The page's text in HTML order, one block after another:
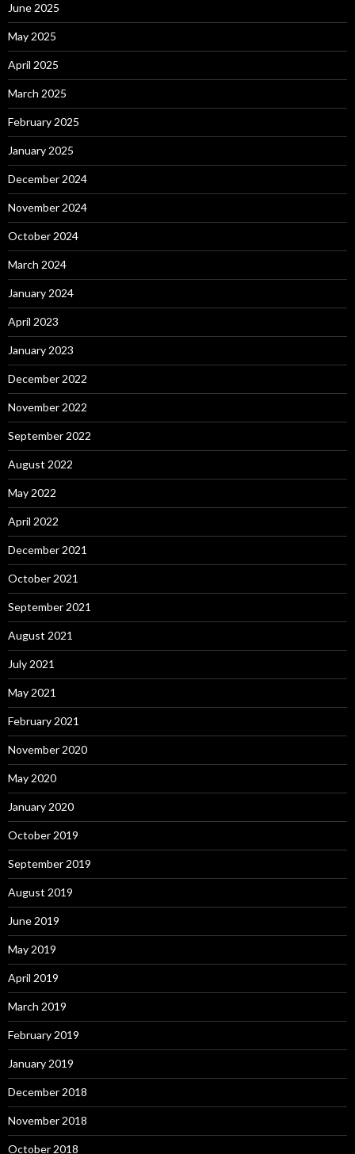
June 2025
May 2025
April 2025
March 2025
February 2025
January 2025
December 2024
November 2024
October 2024
March 2024
January 2024
April 2023
January 2023
December 2022
November 2022
September 2022
August 2022
May 2022
April 2022
December 2021
October 2021
September 2021
August 2021
July 2021
May 2021
February 2021
November 2020
May 2020
January 2020
October 2019
September 2019
August 2019
June 2019
May 2019
April 2019
March 2019
February 2019
January 2019
December 2018
November 2018
October 2018